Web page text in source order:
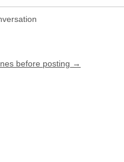
before posting →